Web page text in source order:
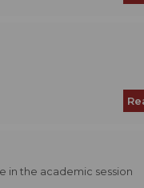
in the academic session